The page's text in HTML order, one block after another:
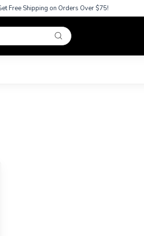
Free Shipping on Orders Over $75!